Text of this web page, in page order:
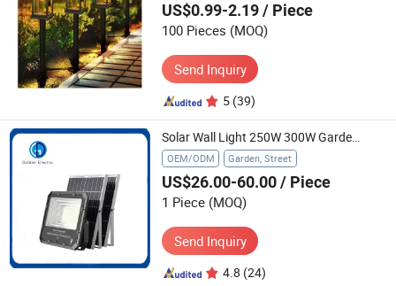
US$0.99-2.19/ Piece
100 Pieces (MOQ)
Send Inquiry
5 (39)
Solar Wall Light 250W 300W Garden Lighting Remote Control LED Spotlight Outdoor Solar Flood Light Lamp
OEM/ODM Garden, Street
US$26.00-60.00/ Piece
1 Piece (MOQ)
Send Inquiry
4.8 (24)